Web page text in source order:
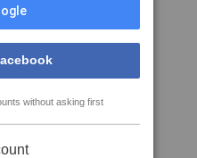
without asking first